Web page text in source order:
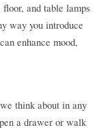
and table lamps
way you introduce
enhance mood,
think about in any
a drawer or walk